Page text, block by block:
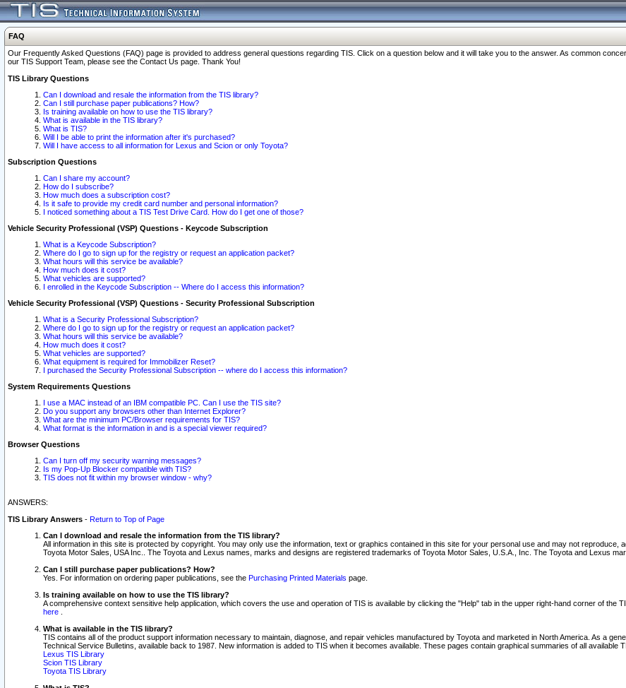
FAQ
Our Frequently Asked Questions (FAQ) page is provided to address general questions regarding TIS. Click on a question below and it will take you to the answer. As common
our TIS Support Team, please see the Contact Us page. Thank You!
TIS Library Questions
Can I download and resale the information from the TIS library?
Can I still purchase paper publications? How?
Is training available on how to use the TIS library?
What is available in the TIS library?
What is TIS?
Will I be able to print the information after it's purchased?
Will I have access to all information for Lexus and Scion or only Toyota?
Subscription Questions
Can I share my account?
How do I subscribe?
How much does a subscription cost?
Is it safe to provide my credit card number and personal information?
I noticed something about a TIS Test Drive Card. How do I get one of those?
Vehicle Security Professional (VSP) Questions - Keycode Subscription
What is a Keycode Subscription?
Where do I go to sign up for the registry or request an application packet?
What hours will this service be available?
How much does it cost?
What vehicles are supported?
I enrolled in the Keycode Subscription -- Where do I access this information?
Vehicle Security Professional (VSP) Questions - Security Professional Subscription
What is a Security Professional Subscription?
Where do I go to sign up for the registry or request an application packet?
What hours will this service be available?
How much does it cost?
What vehicles are supported?
What equipment is required for Immobilizer Reset?
I purchased the Security Professional Subscription -- where do I access this information?
System Requirements Questions
I use a MAC instead of an IBM compatible PC. Can I use the TIS site?
Do you support any browsers other than Internet Explorer?
What are the minimum PC/Browser requirements for TIS?
What format is the information in and is a special viewer required?
Browser Questions
Can I turn off my security warning messages?
Is my Pop-Up Blocker compatible with TIS?
TIS does not fit within my browser window - why?
ANSWERS:
TIS Library Answers - Return to Top of Page
Can I download and resale the information from the TIS library?
All information in this site is protected by copyright. You may only use the information, text or graphics contained in this site for your personal use and may not
Toyota Motor Sales, USA Inc.. The Toyota and Lexus names, marks and designs are registered trademarks of Toyota Motor Sales, U.S.A., Inc. The Toyota and Lexus
Can I still purchase paper publications? How?
Yes. For information on ordering paper publications, see the Purchasing Printed Materials page.
Is training available on how to use the TIS library?
A comprehensive context sensitive help application, which covers the use and operation of TIS is available by clicking the "Help" tab in the upper right-hand corner of the
here
What is available in the TIS library?
TIS contains all of the product support information necessary to maintain, diagnose, and repair vehicles manufactured by Toyota and marketed in North America. As a
Technical Service Bulletins, available back to 1987. New information is added to TIS when it becomes available. These pages contain graphical summaries of all available
Lexus TIS Library
Scion TIS Library
Toyota TIS Library